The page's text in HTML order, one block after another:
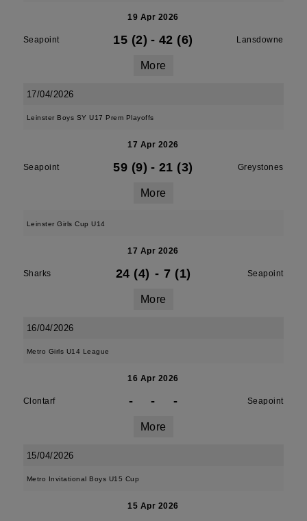
19 Apr 2026
Seapoint 15 (2) - 42 (6) Lansdowne
More
17/04/2026
Leinster Boys SY U17 Prem Playoffs
17 Apr 2026
Seapoint 59 (9) - 21 (3) Greystones
More
Leinster Girls Cup U14
17 Apr 2026
Sharks 24 (4) - 7 (1) Seapoint
More
16/04/2026
Metro Girls U14 League
16 Apr 2026
Clontarf - - - Seapoint
More
15/04/2026
Metro Invitational Boys U15 Cup
15 Apr 2026